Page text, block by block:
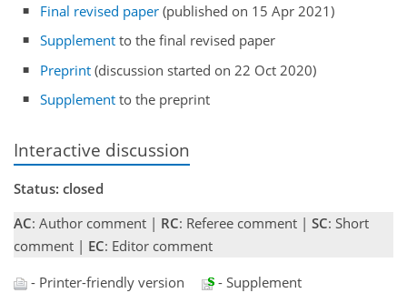
Final revised paper (published on 15 Apr 2021)
Supplement to the final revised paper
Preprint (discussion started on 22 Oct 2020)
Supplement to the preprint
Interactive discussion
Status: closed
AC: Author comment | RC: Referee comment | SC: Short
comment | EC: Editor comment
- Printer-friendly version
- Supplement